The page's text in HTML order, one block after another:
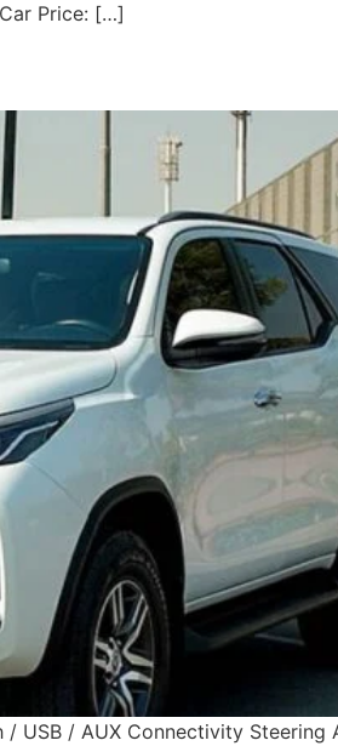
Price: […]
USB / AUX Connectivity